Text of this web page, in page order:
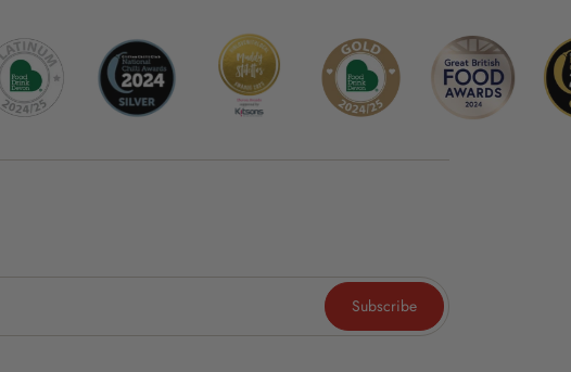
Subscribe